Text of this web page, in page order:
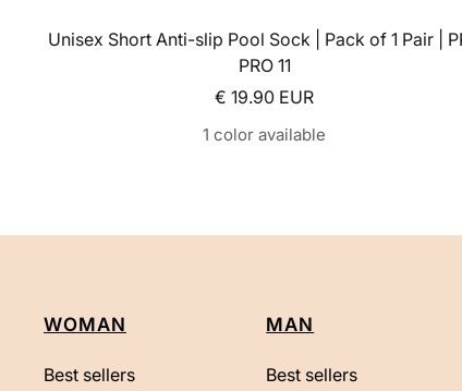
Unisex Short Anti-slip Pool Sock | Pack of 1 Pair |
PRO 11
Sale price
€ 19.90 EUR
1 color available
WOMAN
Best sellers
MAN
Best sellers